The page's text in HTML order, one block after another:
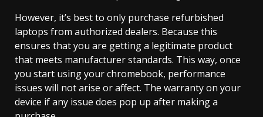
However, it’s best to only purchase refurbished
laptops from authorized dealers. Because this
ensures that you are getting a legitimate product
that meets manufacturer standards. This way, once
you start using your chromebook, performance
issues will not arise or affect. The warranty on your
device if any issue does pop up after making a